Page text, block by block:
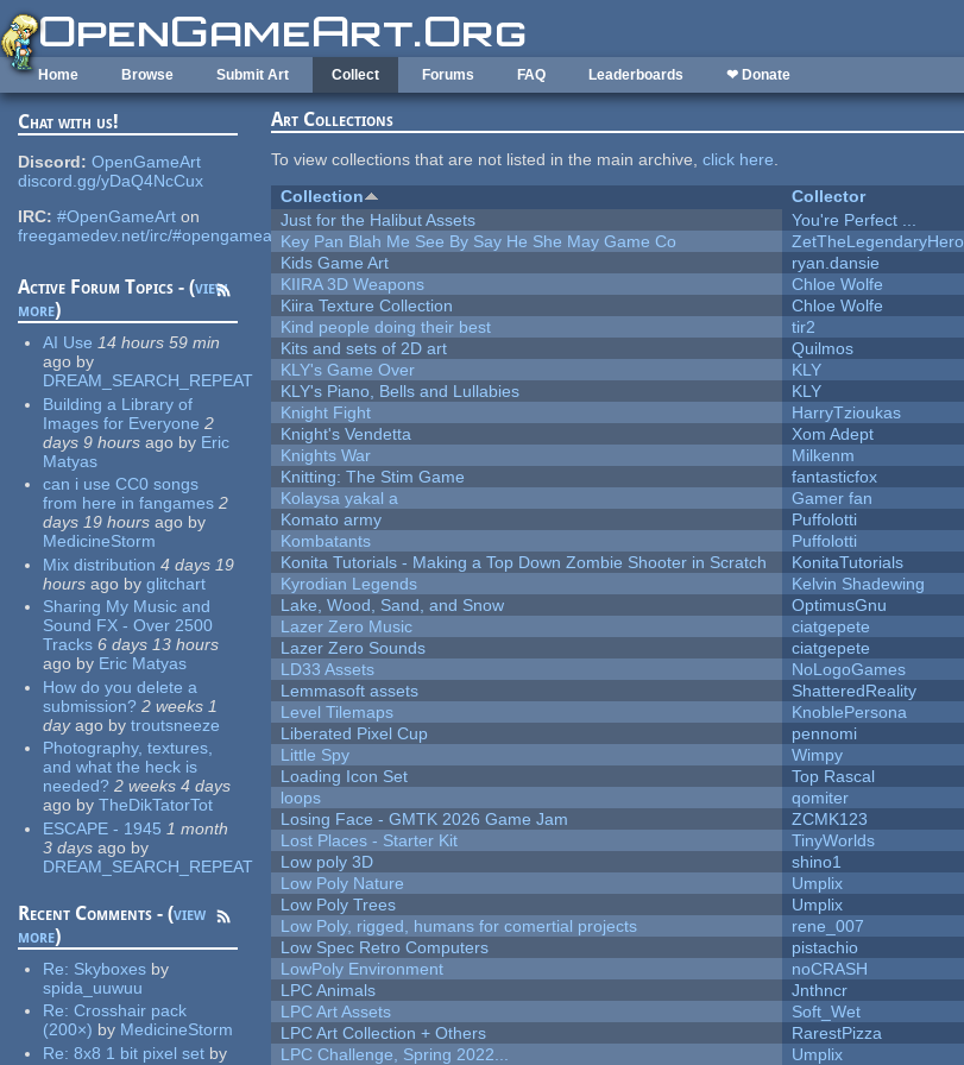
Skip to main content
Home Browse Submit Art Collect Forums FAQ Leaderboards ❤ Donate
Chat with us!
Discord: OpenGameArt
discord.gg/yDaQ4NcCux
IRC: #OpenGameArt on
freegamedev.net/irc/#opengameart
Active Forum Topics - (view
more)
AI Use 14 hours 59 min
ago by
DREAM_SEARCH_REPEAT
Building a Library of
Images for Everyone 2
days 9 hours ago by Eric
Matyas
can i use CC0 songs
from here in fangames 2
days 19 hours ago by
MedicineStorm
Mix distribution 4 days 19
hours ago by glitchart
Sharing My Music and
Sound FX - Over 2500
Tracks 6 days 13 hours
ago by Eric Matyas
How do you delete a
submission? 2 weeks 1
dayago by troutsneeze
Photography, textures,
and what the heck is
needed? 2 weeks 4 days
ago by TheDikTatorTot
ESCAPE - 1945 1 month
3 days ago by
DREAM_SEARCH_REPEAT
Recent Comments - (view
more)
Re: Skyboxes by
spida_uuwuu
Re:Crosshair pack
(200×) by MedicineStorm
Re:8x8 1 bit pixel set by
Art Collections
To view collections that are not listed in the main archive,click here.
Collection
Collector
Just for the Halibut Assets
You're Perfect ...
Key Pan Blah Me See By Say He She May Game Co
ZetTheLegendaryHero
Kids Game Art
ryan.dansie
KIIRA 3D Weapons
Chloe Wolfe
Kiira Texture Collection
Chloe Wolfe
Kind people doing their best
tir2
Kits and sets of 2D art
Quilmos
KLY's Game Over
KLY
KLY's Piano, Bells and Lullabies
KLY
Knight Fight
HarryTzioukas
Knight's Vendetta
Xom Adept
Knights War
Milkenm
Knitting: The Stim Game
fantasticfox
Kolaysa yakal a
Gamer fan
Komato army
Puffolotti
Kombatants
Puffolotti
Konita Tutorials - Making a Top Down Zombie Shooter in Scratch
KonitaTutorials
Kyrodian Legends
Kelvin Shadewing
Lake, Wood, Sand, and Snow
OptimusGnu
Lazer Zero Music
ciatgepete
Lazer Zero Sounds
ciatgepete
LD33 Assets
NoLogoGames
Lemmasoft assets
ShatteredReality
Level Tilemaps
KnoblePersona
Liberated Pixel Cup
pennomi
Little Spy
Wimpy
Loading Icon Set
Top Rascal
loops
qomiter
Losing Face - GMTK 2026 Game Jam
ZCMK123
Lost Places - Starter Kit
TinyWorlds
Low poly 3D
shino1
Low Poly Nature
Umplix
Low Poly Trees
Umplix
Low Poly, rigged, humans for comertial projects
rene_007
Low Spec Retro Computers
pistachio
LowPoly Environment
noCRASH
LPC Animals
Jnthncr
LPC Art Assets
Soft_Wet
LPC Art Collection + Others
RarestPizza
LPC Challenge, Spring 2022...
Umplix